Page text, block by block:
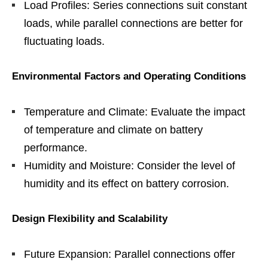
Load Profiles: Series connections suit constant
loads, while parallel connections are better for
fluctuating loads.
Environmental Factors and Operating Conditions
Temperature and Climate: Evaluate the impact
of temperature and climate on battery
performance.
Humidity and Moisture: Consider the level of
humidity and its effect on battery corrosion.
Design Flexibility and Scalability
Future Expansion: Parallel connections offer